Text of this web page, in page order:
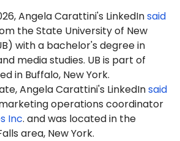
Angela Carattini's LinkedInsaid
the State University of New
with a bachelor's degree in
media studies. UB is part of
in Buffalo, New York.
Angela Carattini's LinkedInsaid
operations coordinator
Inc. and was located in the
area, New York.